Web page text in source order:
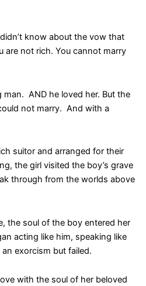
know about the vow that
are not rich. You cannot marry
AND he loved her. But the
not marry. And with a
suitor and arranged for their
the girl visited the boy’s grave
through from the worlds above
the soul of the boy entered her
acting like him, speaking like
exorcism but failed.
with the soul of her beloved